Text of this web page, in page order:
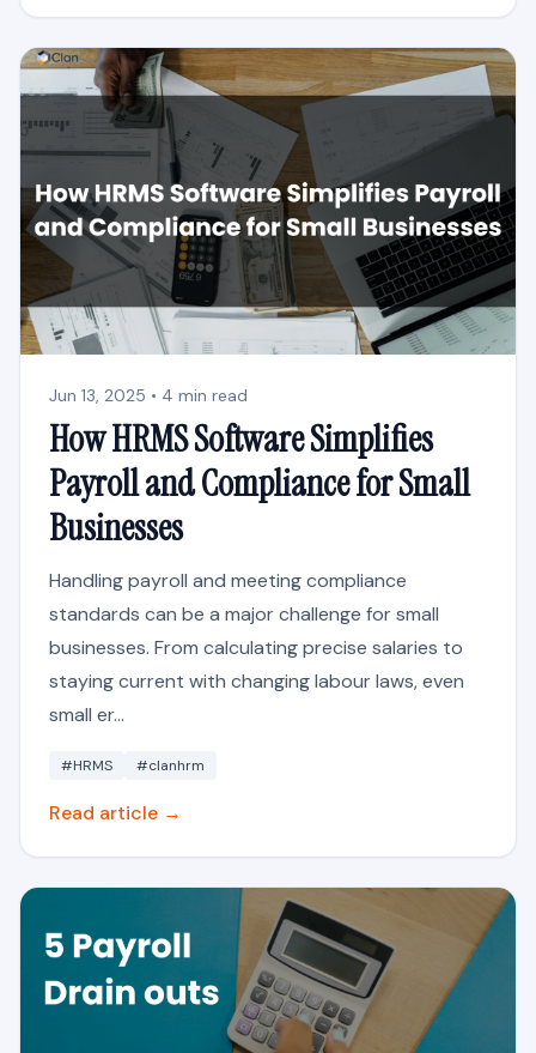
Jun 13, 2025 • 4 min read
How HRMS Software Simplifies
Payroll and Compliance for Small
Businesses
Handling payroll and meeting compliance
standards can be a major challenge for small
businesses. From calculating precise salaries to
staying current with changing labour laws, even
small er...
#HRMS #clanhrm
Read article →